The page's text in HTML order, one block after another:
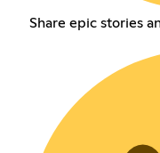
Share epic stories